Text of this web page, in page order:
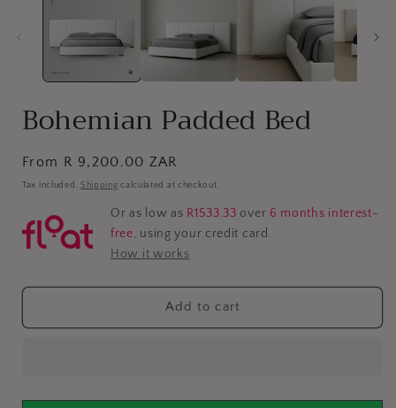
Bohemian Padded Bed
Regular
price
From R 9,200.00 ZAR
Tax included. Shipping calculated at checkout.
Or as low as R1533.33 over 6 months interest-
free, using your credit card.
How it works
Add to cart